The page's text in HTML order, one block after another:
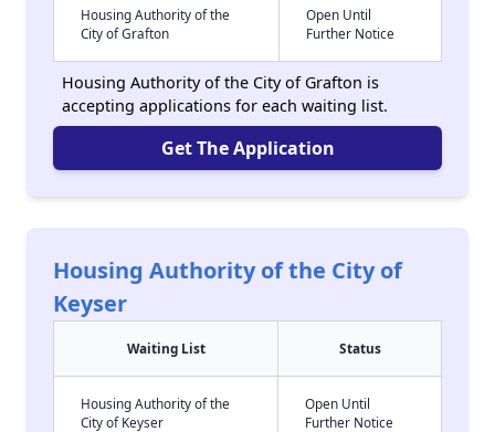
Housing Authority of the
City of Grafton
Open Until
Further Notice
Housing Authority of the City of Grafton is
accepting applications for each waiting list.
Get The Application
Housing Authority of the City of
Keyser
Waiting List Status
Housing Authority of the
City of Keyser
Open Until
Further Notice